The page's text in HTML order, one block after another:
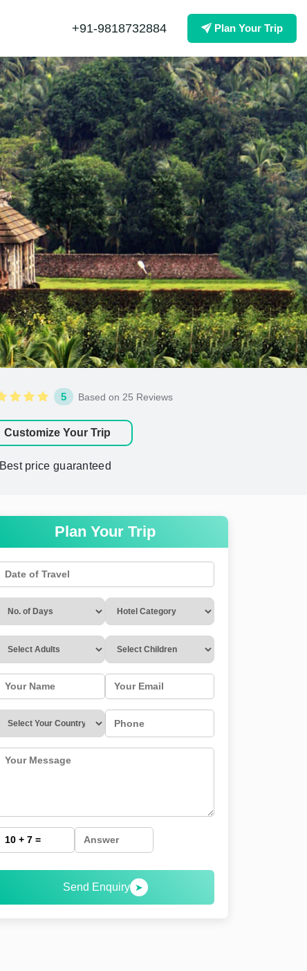
+91-9818732884 Plan Your Trip
5 Based on 25 Reviews
Customize Your Trip
Best price guaranteed
Plan Your Trip
Send Enquiry ➤